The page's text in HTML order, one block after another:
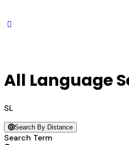
All Language
SL
Search By Distance
Search Term